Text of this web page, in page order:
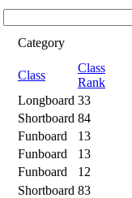
Category
Class
Class
Rank
Longboard 33
Shortboard 84
Funboard
13
Funboard
13
Funboard
12
Shortboard 83